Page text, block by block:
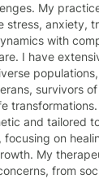
My
stress, anxiety,
with
in
survivors
and tailored
focusing on
work spans a
from